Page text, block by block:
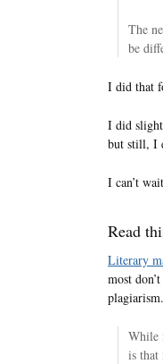
The
be
I did that
I did
but still, I
I can’t
Read
Literary
most
While
is that